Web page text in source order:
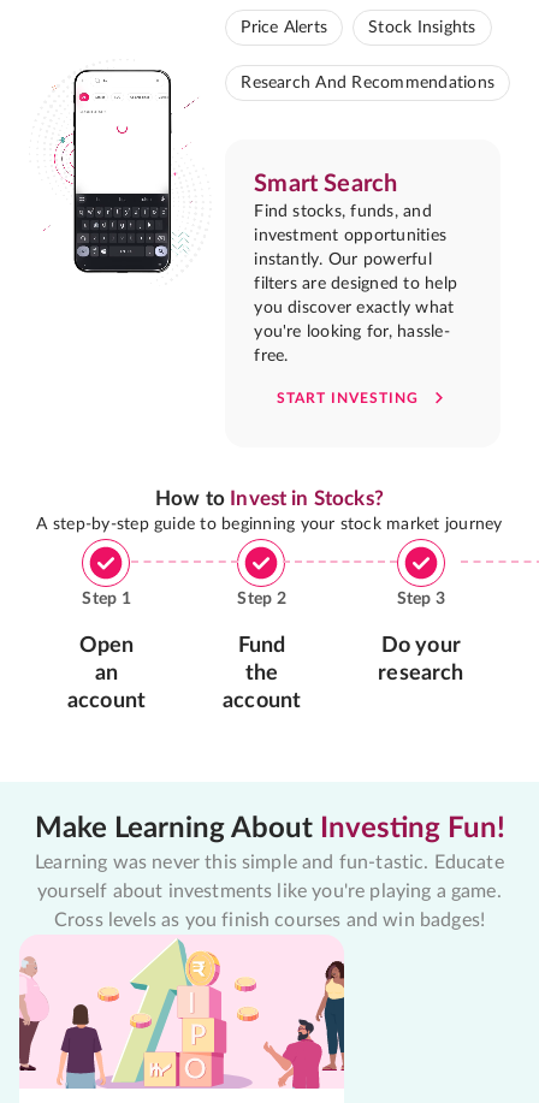
Price Alerts Stock Insights
Research And Recommendations
Smart Search
Find stocks, funds, and
investment opportunities
instantly. Our powerful
filters are designed to help
you discover exactly what
you're looking for, hassle-
free.
START INVESTING
How to Invest in Stocks?
A step-by-step guide to beginning your stock market journey
Step 1
Open
an
account
Step 2
Fund
the
account
Step 3
Do your
research
Make Learning About Investing Fun!
Learning was never this simple and fun-tastic. Educate
yourself about investments like you're playing a game.
Cross levels as you finish courses and win badges!